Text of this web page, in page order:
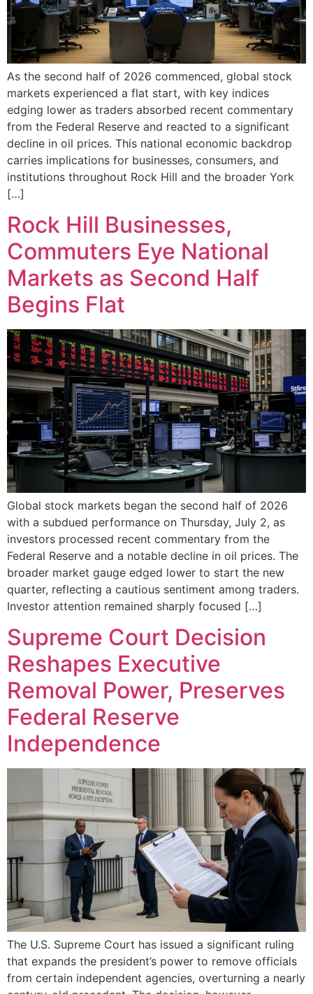
As the second half of 2026 commenced, global stock
markets experienced a flat start, with key indices
edging lower as traders absorbed recent commentary
from the Federal Reserve and reacted to a significant
decline in oil prices. This national economic backdrop
carries implications for businesses, consumers, and
institutions throughout Rock Hill and the broader York
[…]
Rock Hill Businesses,
Commuters Eye National
Markets as Second Half
Begins Flat
Global stock markets began the second half of 2026
with a subdued performance on Thursday, July 2, as
investors processed recent commentary from the
Federal Reserve and a notable decline in oil prices. The
broader market gauge edged lower to start the new
quarter, reflecting a cautious sentiment among traders.
Investor attention remained sharply focused […]
Supreme Court Decision
Reshapes Executive
Removal Power, Preserves
Federal Reserve
Independence
The U.S. Supreme Court has issued a significant ruling
that expands the president’s power to remove officials
from certain independent agencies, overturning a nearly